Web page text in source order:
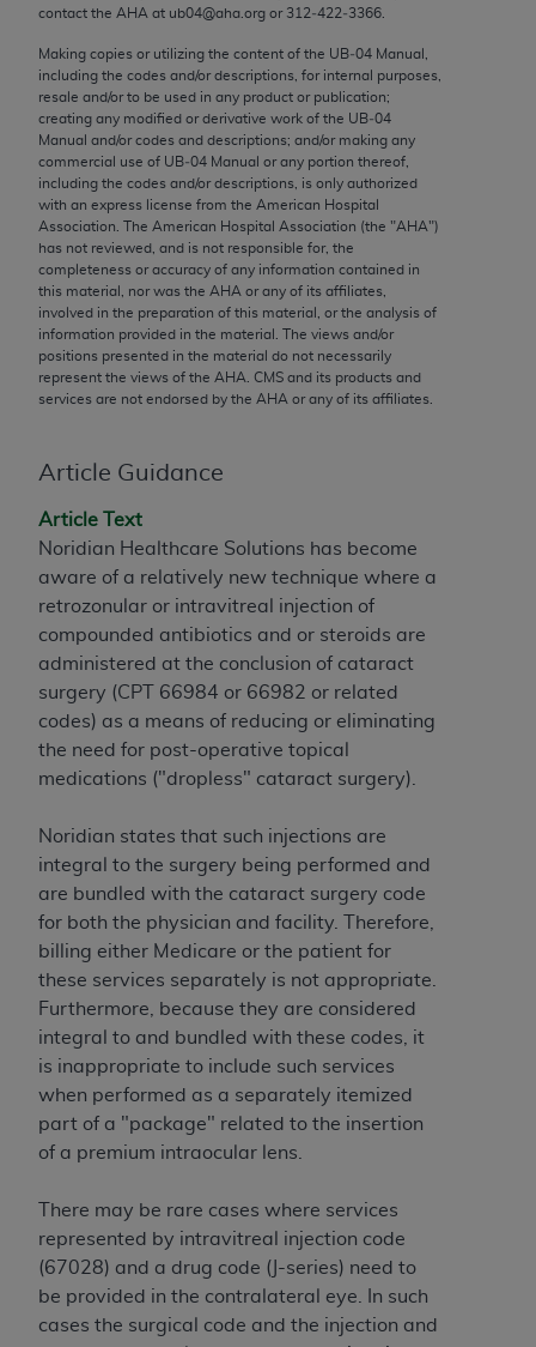
contact the AHA at ub04@aha.org or 312‐422‐3366.
Making copies or utilizing the content of the UB‐04 Manual,
including the codes and/or descriptions, for internal purposes,
resale and/or to be used in any product or publication;
creating any modified or derivative work of the UB‐04
Manual and/or codes and descriptions; and/or making any
commercial use of UB‐04 Manual or any portion thereof,
including the codes and/or descriptions, is only authorized
with an express license from the American Hospital
Association. The American Hospital Association (the "AHA")
has not reviewed, and is not responsible for, the
completeness or accuracy of any information contained in
this material, nor was the AHA or any of its affiliates,
involved in the preparation of this material, or the analysis of
information provided in the material. The views and/or
positions presented in the material do not necessarily
represent the views of the AHA . CMS and its products and
services are not endorsed by the AHA or any of its affiliates.
Article Guidance
Article Text
Noridian Healthcare Solutions has become
aware of a relatively new technique where a
retrozonular or intravitreal injection of
compounded antibiotics and or steroids are
administered at the conclusion of cataract
surgery (CPT 66984 or 66982 or related
codes) as a means of reducing or eliminating
the need for post-operative topical
medications ("dropless" cataract surgery).
Noridian states that such injections are
integral to the surgery being performed and
are bundled with the cataract surgery code
for both the physician and facility. Therefore,
billing either Medicare or the patient for
these services separately is not appropriate.
Furthermore, because they are considered
integral to and bundled with these codes, it
is inappropriate to include such services
when performed as a separately itemized
part of a "package" related to the insertion
of a premium intraocular lens.
There may be rare cases where services
represented by intravitreal injection code
(67028) and a drug code (J-series) need to
be provided in the contralateral eye. In such
cases the surgical code and the injection and
and any applicable agency FAR Supplements, for
AMA Disclaimer of Warranties and Liabilities
CPT is provided “as is” without warranty of any
kind, either expressed or implied, including but not
limited to, the implied warranties of
merchantability and fitness for a particular
purpose. Fee schedules, relative value units,
conversion factors and/or related components are
not assigned by the AMA, are not part of CPT, and
the AMA is not recommending their use. The AMA
does not directly or indirectly practice medicine or
dispense medical services. The responsibility for
implied. The AMA disclaims responsibility for any
consequences or liability attributable to or related
to any use, non-use, or interpretation of information
contained or not contained in the materials. This
Agreement will terminate upon notice if you violate
its terms. The AMA is a third party beneficiary to
this Agreement.
CMS Disclaimer
The scope of this license is determined by the AMA,
the copyright holder. Any questions pertaining to
to the AMA. End users do not act for or on behalf of
the CMS. CMS DISCLAIMS RESPONSIBILITY FOR
ANY LIABILITY ATTRIBUTABLE TO END USER USE
OF THE CPT. CMS WILL NOT BE LIABLE FOR ANY
CLAIMS ATTRIBUTABLE TO ANY ERRORS,
OMISSIONS, OR OTHER INACCURACIES IN THE
INFORMATION OR MATERIAL CONTAINED ON
THIS PAGE. In no event shall CMS be liable for
direct, indirect, special, incidental, or consequential
damages arising out of the use of such information
or material.
acceptable to you, please indicate your agreement
and acceptance by clicking below on the button
labeled “accept”.